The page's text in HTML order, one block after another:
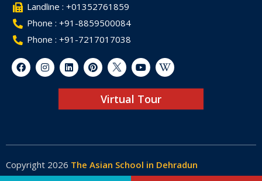
Landline : +01352761859
Phone : +91-8859500084
Phone : +91-7217017038
Virtual Tour
Copyright 2026 The Asian School in Dehradun